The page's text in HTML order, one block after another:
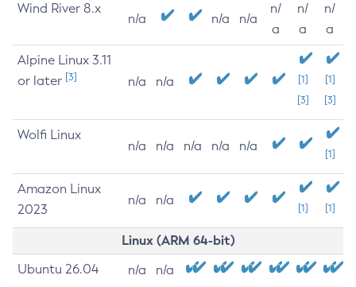
Wind River 8.x
n/a n/a n/a
n/
a
n/
a
n/
a
Alpine Linux 3.11
or later [3] n/a n/a
[1]
[3]
[1]
[3]
Wolfi Linux
n/a n/a n/a n/a n/a
[1]
Amazon Linux
2023
n/a n/a
[1] [1]
Linux (ARM 64-bit)
Ubuntu 26.04 n/a n/a